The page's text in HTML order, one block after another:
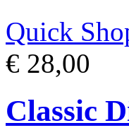
Quick
€ 28,00
Classic